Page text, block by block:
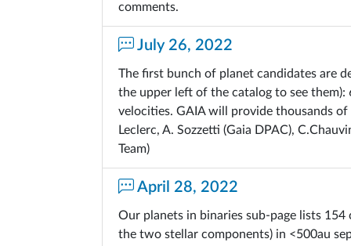
comments.
July 26, 2022
The first bunch of planet candidates are
the upper left of the catalog to see
velocities. GAIA will provide thousands
Leclerc, A. Sozzetti (Gaia DPAC),
Team)
April 28, 2022
Our planets in binaries sub-page lists
the two stellar components) in <500au